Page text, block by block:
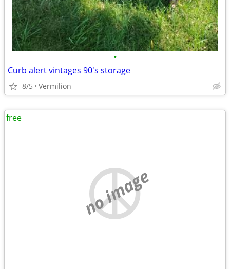
•
Curb alert vintages 90's storage
8/5 Vermilion
no image
free